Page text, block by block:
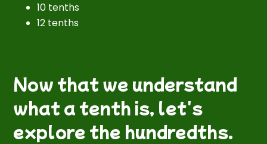
10 tenths
12 tenths
Now that we understand
what a tenth is, let's
explore the hundredths.